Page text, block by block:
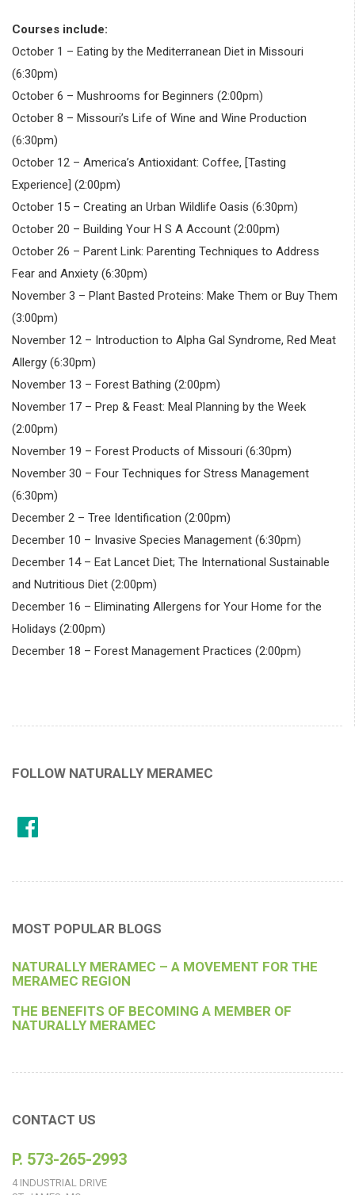
Courses include:
October 1 – Eating by the Mediterranean Diet in Missouri
(6:30pm)
October 6 – Mushrooms for Beginners (2:00pm)
October 8 – Missouri’s Life of Wine and Wine Production
(6:30pm)
October 12 – America’s Antioxidant: Coffee, [Tasting
Experience] (2:00pm)
October 15 – Creating an Urban Wildlife Oasis (6:30pm)
October 20 – Building Your H S A Account (2:00pm)
October 26 – Parent Link: Parenting Techniques to Address
Fear and Anxiety (6:30pm)
November 3 – Plant Basted Proteins: Make Them or Buy Them
(3:00pm)
November 12 – Introduction to Alpha Gal Syndrome, Red Meat
Allergy (6:30pm)
November 13 – Forest Bathing (2:00pm)
November 17 – Prep & Feast: Meal Planning by the Week
(2:00pm)
November 19 – Forest Products of Missouri (6:30pm)
November 30 – Four Techniques for Stress Management
(6:30pm)
December 2 – Tree Identification (2:00pm)
December 10 – Invasive Species Management (6:30pm)
December 14 – Eat Lancet Diet; The International Sustainable
and Nutritious Diet (2:00pm)
December 16 – Eliminating Allergens for Your Home for the
Holidays (2:00pm)
December 18 – Forest Management Practices (2:00pm)
FOLLOW NATURALLY MERAMEC
MOST POPULAR BLOGS
NATURALLY MERAMEC – A MOVEMENT FOR THE
MERAMEC REGION
THE BENEFITS OF BECOMING A MEMBER OF
NATURALLY MERAMEC
CONTACT US
P. 573-265-2993
4 INDUSTRIAL DRIVE